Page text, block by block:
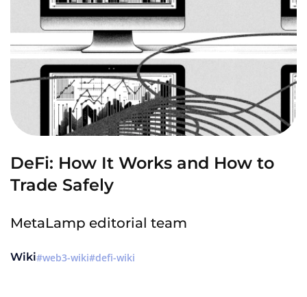
DeFi: How It Works and How to
Trade Safely
MetaLamp editorial team
Wiki web3-wiki defi-wiki